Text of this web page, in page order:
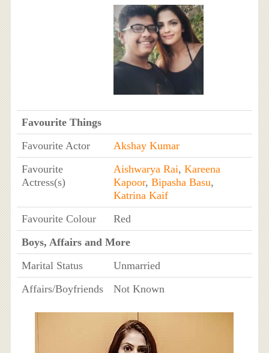
Favourite Things
Favourite Actor
Akshay Kumar
Favourite
Actress(s)
Aishwarya Rai, Kareena
Kapoor, Bipasha Basu,
Katrina Kaif
Favourite Colour
Red
Boys, Affairs and More
Marital Status
Unmarried
Affairs/Boyfriends
Not Known